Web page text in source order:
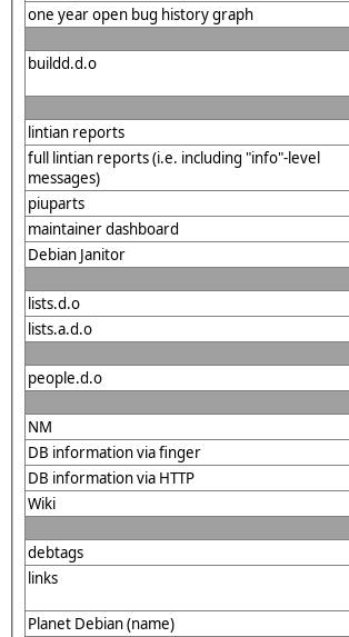
one year open bug history graph
buildd.d.o
lintian reports
full lintian reports (i.e. including "info"-level
messages)
piuparts
maintainer dashboard
Debian Janitor
lists.d.o
lists.a.d.o
people.d.o
NM
DB information via finger
DB information via HTTP
Wiki
debtags
links
Planet Debian (name)